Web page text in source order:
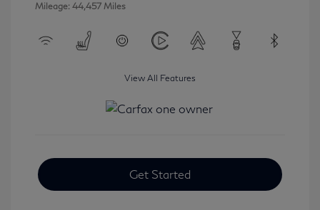
Mileage: 44,457 Miles
View All Features
Get Started